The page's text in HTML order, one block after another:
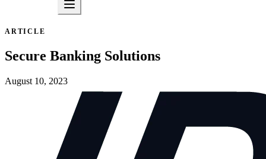
ARTICLE
Secure Banking Solutions
August 10, 2023